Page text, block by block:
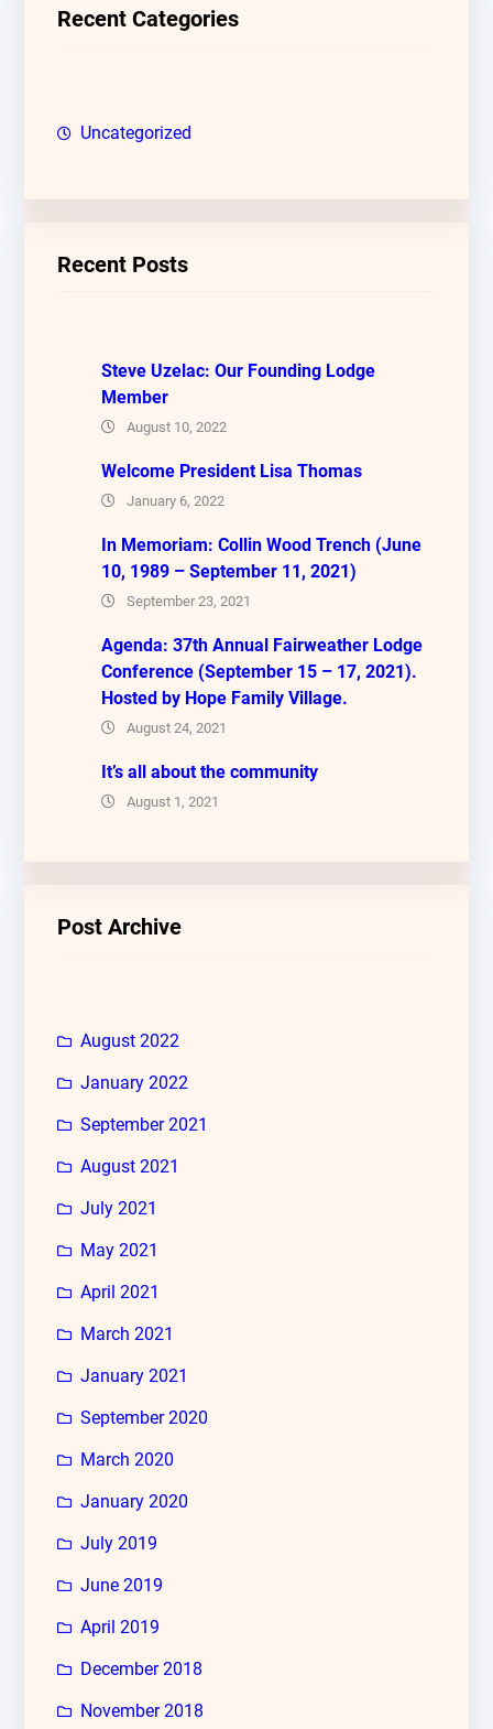
c
Recent Categories
Uncategorized
Recent Posts
Steve Uzelac: Our Founding Lodge
Member
August 10, 2022
Welcome President Lisa Thomas
January 6, 2022
In Memoriam: Collin Wood Trench (June
10, 1989 – September 11, 2021)
September 23, 2021
Agenda: 37th Annual Fairweather Lodge
Conference (September 15 – 17, 2021).
Hosted by Hope Family Village.
August 24, 2021
It’s all about the community
August 1, 2021
Post Archive
August 2022
January 2022
September 2021
August 2021
July 2021
May 2021
April 2021
March 2021
January 2021
September 2020
March 2020
January 2020
July 2019
June 2019
April 2019
December 2018
November 2018